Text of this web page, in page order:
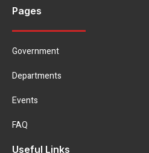
Pages
Government
Departments
Events
FAQ
Useful Links